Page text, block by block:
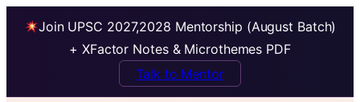
Join UPSC 2027,2028 Mentorship (August Batch)
+ XFactor Notes & Microthemes PDF
Talk to Mentor